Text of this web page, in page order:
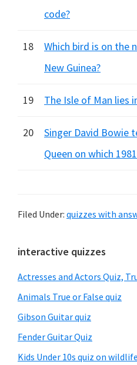
code?
18
Which bird is on the
New Guinea?
19 The Isle of Man lies
20
Singer David Bowie
Queen on which
Filed Under: quizzes with
Primary
Sidebar
interactive quizzes
Actresses and Actors Quiz,
Animals True or False quiz
Gibson Guitar quiz
Fender Guitar Quiz
Kids Under 10s quiz on wildlife